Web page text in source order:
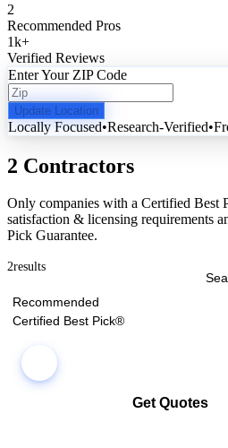
2
Recommended Pros
1k+
Verified Reviews
Enter Your ZIP Code
Update Location
Locally Focused•Research-Verified•
2 Contractors
Only companies with a Certified Best
satisfaction & licensing requirements
Pick Guarantee.
2results
Recommended
Certified Best Pick®
Get Quotes